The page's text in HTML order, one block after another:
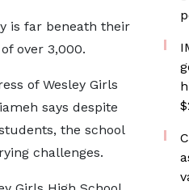
is far beneath their
over 3,000.
of Wesley Girls
says despite
the school
challenges.